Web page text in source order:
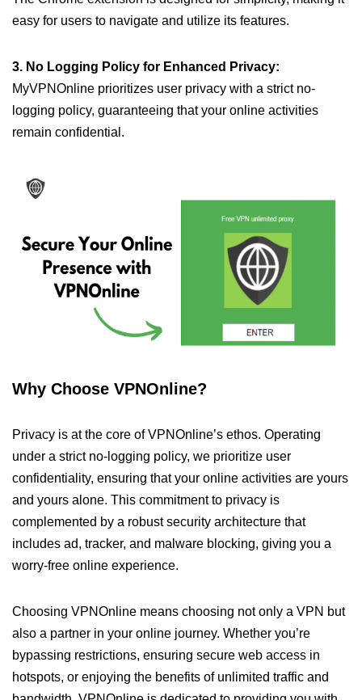
easy for users to navigate and utilize its features.
3. No Logging Policy for Enhanced Privacy:
MyVPNOnline prioritizes user privacy with a strict no-
logging policy, guaranteeing that your online activities
remain confidential.
Why Choose VPNOnline?
Privacy is at the core of VPNOnline’s ethos. Operating
under a strict no-logging policy, we prioritize user
confidentiality, ensuring that your online activities are yours
and yours alone. This commitment to privacy is
complemented by a robust security architecture that
includes ad, tracker, and malware blocking, giving you a
worry-free online experience.
Choosing VPNOnline means choosing not only a VPN but
also a partner in your online journey. Whether you’re
bypassing restrictions, ensuring secure web access in
hotspots, or enjoying the benefits of unlimited traffic and